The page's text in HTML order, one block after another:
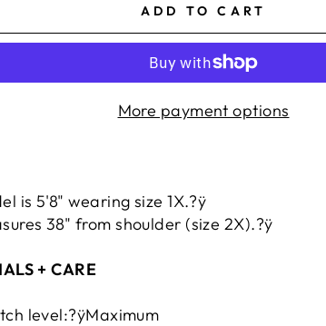
ADD TO CART
More payment options
is 5'8" wearing size 1X.?ÿ
38" from shoulder (size 2X).?ÿ
+ CARE
level:?ÿMaximum